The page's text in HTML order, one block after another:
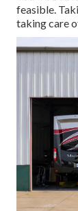
feasible.
taking care